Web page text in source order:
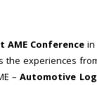
AME Conference in
the experiences
–Automotive